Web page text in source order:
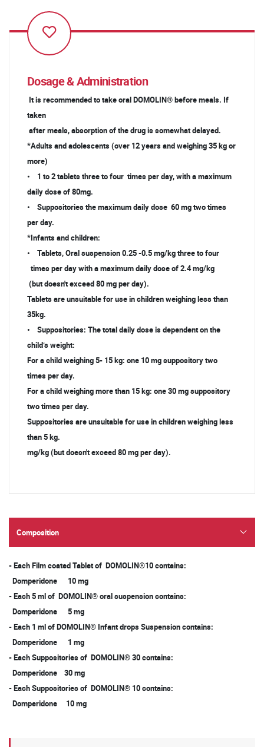
Dosage & Administration
It is recommended to take oral DOMOLIN® before meals. If
taken
after meals, absorption of the drug is somewhat delayed.
*Adults and adolescents (over 12 years and weighing 35 kg or
more)
• 1 to 2 tablets three to four times per day, with a maximum
daily dose of 80mg.
• Suppositories the maximum daily dose 60 mg two times
per day.
*Infants and children:
• Tablets, Oral suspension 0.25 -0.5 mg/kg three to four
times per day with a maximum daily dose of 2.4 mg/kg
(but doesn't exceed 80 mg per day).
Tablets are unsuitable for use in children weighing less than
35kg.
• Suppositories: The total daily dose is dependent on the
child’s weight:
For a child weighing 5- 15 kg: one 10 mg suppository two
times per day.
For a child weighing more than 15 kg: one 30 mg suppository
two times per day.
Suppositories are unsuitable for use in children weighing less
than 5 kg.
mg/kg (but doesn't exceed 80 mg per day).
Composition
- Each Film coated Tablet of DOMOLIN®10 contains:
Domperidone 10 mg
- Each 5 ml of DOMOLIN® oral suspension contains:
Domperidone 5 mg
- Each 1 ml of DOMOLIN® Infant drops Suspension contains:
Domperidone 1 mg
- Each Suppositories of DOMOLIN® 30 contains:
Domperidone 30 mg
- Each Suppositories of DOMOLIN® 10 contains:
Domperidone 10 mg